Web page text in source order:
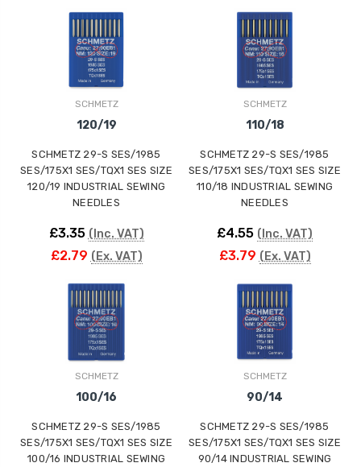
SCHMETZ
120/19
SCHMETZ 29-S SES/1985
SES/175X1 SES/TQX1 SES SIZE
120/19 INDUSTRIAL SEWING
NEEDLES
£3.35 (Inc. VAT)
£2.79 (Ex. VAT)
SCHMETZ
110/18
SCHMETZ 29-S SES/1985
SES/175X1 SES/TQX1 SES SIZE
110/18 INDUSTRIAL SEWING
NEEDLES
£4.55 (Inc. VAT)
£3.79 (Ex. VAT)
SCHMETZ
100/16
SCHMETZ 29-S SES/1985
SES/175X1 SES/TQX1 SES SIZE
100/16 INDUSTRIAL SEWING
SCHMETZ
90/14
SCHMETZ 29-S SES/1985
SES/175X1 SES/TQX1 SES SIZE
90/14 INDUSTRIAL SEWING